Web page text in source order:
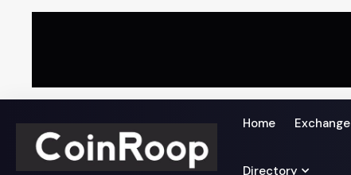
Home Exchange
Directory